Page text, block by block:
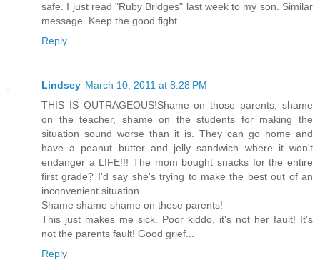
safe. I just read "Ruby Bridges" last week to my son. Similar
message. Keep the good fight.
Reply
Lindsey March 10, 2011 at 8:28 PM
THIS IS OUTRAGEOUS!Shame on those parents, shame
on the teacher, shame on the students for making the
situation sound worse than it is. They can go home and
have a peanut butter and jelly sandwich where it won't
endanger a LIFE!!! The mom bought snacks for the entire
first grade? I'd say she's trying to make the best out of an
inconvenient situation.
Shame shame shame on these parents!
This just makes me sick. Poor kiddo, it's not her fault! It's
not the parents fault! Good grief...
Reply